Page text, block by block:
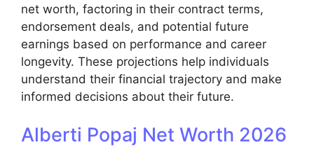
net worth, factoring in their contract terms,
endorsement deals, and potential future
earnings based on performance and career
longevity. These projections help individuals
understand their financial trajectory and make
informed decisions about their future.
Alberti Popaj Net Worth 2026